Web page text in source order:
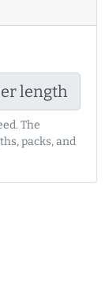
length
The
packs, and